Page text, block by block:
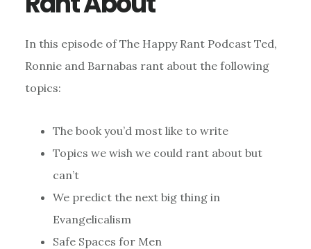
In this episode of The Happy Rant Podcast Ted,
Ronnie and Barnabas rant about the following
topics:
The book you’d most like to write
Topics we wish we could rant about but
can’t
We predict the next big thing in
Evangelicalism
Safe Spaces for Men